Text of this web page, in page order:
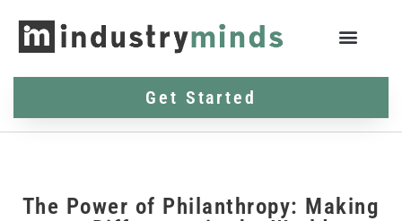
Get Started
The Power of Philanthropy: Making